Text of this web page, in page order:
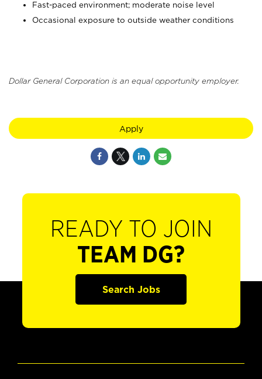
Fast-paced environment; moderate noise level
Occasional exposure to outside weather conditions
Dollar General Corporation is an equal opportunity employer.
Apply
READY TO JOIN
TEAM DG?
Search Jobs